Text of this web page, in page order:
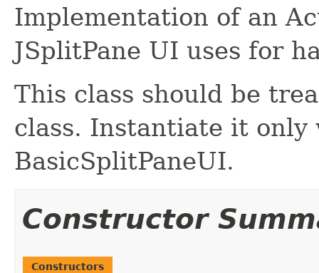
Implementation of an
JSplitPane UI uses for
This class should be
class. Instantiate it only
BasicSplitPaneUI.
Constructor
Constructors